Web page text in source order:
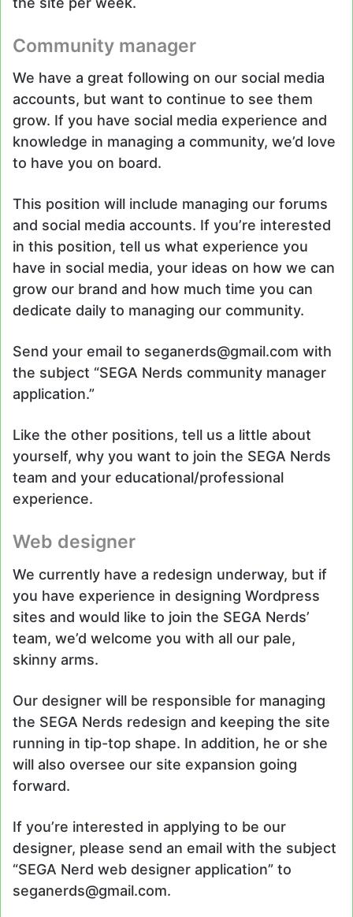
Community manager
We have a great following on our social media
accounts, but want to continue to see them
grow. If you have social media experience and
knowledge in managing a community, we’d love
to have you on board.
This position will include managing our forums
and social media accounts. If you’re interested
in this position, tell us what experience you
have in social media, your ideas on how we can
grow our brand and how much time you can
dedicate daily to managing our community.
Send your email to seganerds@gmail.com with
the subject “SEGA Nerds community manager
application.”
Like the other positions, tell us a little about
yourself, why you want to join the SEGA Nerds
team and your educational/professional
experience.
Web designer
We currently have a redesign underway, but if
you have experience in designing Wordpress
sites and would like to join the SEGA Nerds’
team, we’d welcome you with all our pale,
skinny arms.
Our designer will be responsible for managing
the SEGA Nerds redesign and keeping the site
running in tip-top shape. In addition, he or she
will also oversee our site expansion going
forward.
If you’re interested in applying to be our
designer, please send an email with the subject
“SEGA Nerd web designer application” to
seganerds@gmail.com.